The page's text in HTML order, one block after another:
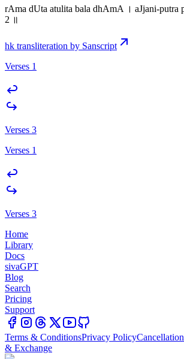
rAma dUta atulita bala dhAmA । aJjani-putra
2 ॥
hk transliteration by Sanscript
Verses 1
Verses 3
Verses 1
Verses 3
Home
Library
Docs
sivaGPT
Blog
Search
Pricing
Support
Terms & ConditionsPrivacy Policy
& Exchange